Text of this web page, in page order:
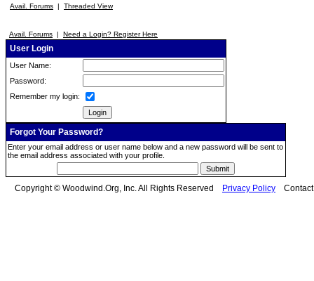
Avail. Forums | Threaded View
Avail. Forums | Need a Login? Register Here
User Login
User Name:
Password:
Remember my login:
Forgot Your Password?
Enter your email address or user name below and a new password will be sent to
the email address associated with your profile.
Copyright © Woodwind.Org, Inc. All Rights Reserved Privacy Policy